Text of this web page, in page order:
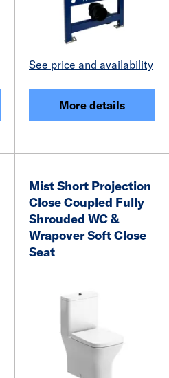
See price and availability
More details
Mist Short Projection
Close Coupled Fully
Shrouded WC &
Wrapover Soft Close
Seat